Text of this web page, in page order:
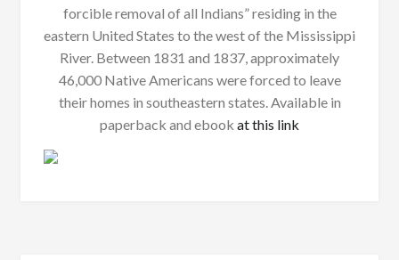
forcible removal of all Indians” residing in the
eastern United States to the west of the Mississippi
River. Between 1831 and 1837, approximately
46,000 Native Americans were forced to leave
their homes in southeastern states. Available in
paperback and ebook at this link